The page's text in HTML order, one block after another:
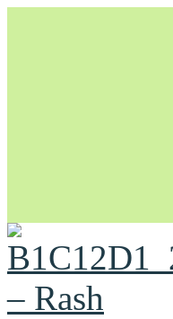
Unapologetically Queer and